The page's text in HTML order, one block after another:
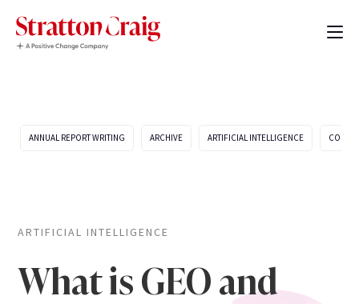
ARTIFICIAL INTELLIGENCE
What is GEO and
ANNUAL REPORT WRITING ARCHIVE ARTIFICIAL INTELLIGENCE